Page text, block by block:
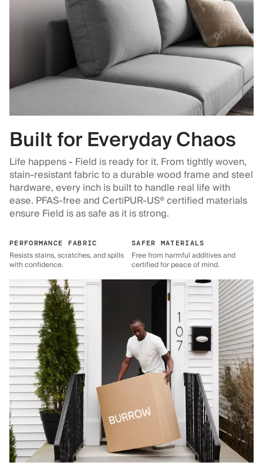
Built for Everyday Chaos
Life happens - Field is ready for it. From tightly woven,
stain-resistant fabric to a durable wood frame and steel
hardware, every inch is built to handle real life with
ease. PFAS-free and CertiPUR-US® certified materials
ensure Field is as safe as it is strong.
PERFORMANCE FABRIC
Resists stains, scratches, and spills
with confidence.
SAFER MATERIALS
Free from harmful additives and
certified for peace of mind.